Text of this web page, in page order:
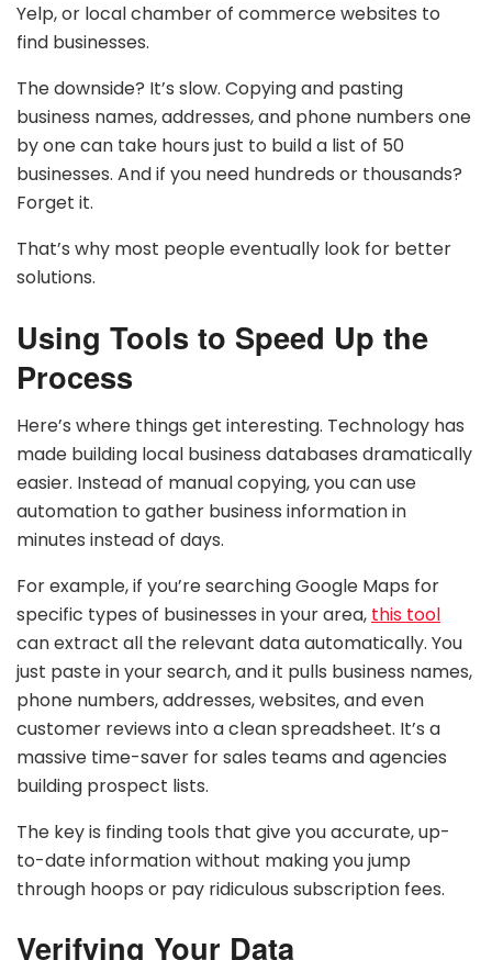
Yelp, or local chamber of commerce websites to
find businesses.
The downside? It’s slow. Copying and pasting
business names, addresses, and phone numbers one
by one can take hours just to build a list of 50
businesses. And if you need hundreds or thousands?
Forget it.
That’s why most people eventually look for better
solutions.
Using Tools to Speed Up the
Process
Here’s where things get interesting. Technology has
made building local business databases dramatically
easier. Instead of manual copying, you can use
automation to gather business information in
minutes instead of days.
For example, if you’re searching Google Maps for
specific types of businesses in your area, this tool
can extract all the relevant data automatically. You
just paste in your search, and it pulls business names,
phone numbers, addresses, websites, and even
customer reviews into a clean spreadsheet. It’s a
massive time-saver for sales teams and agencies
building prospect lists.
The key is finding tools that give you accurate, up-
to-date information without making you jump
through hoops or pay ridiculous subscription fees.
Verifying Your Data